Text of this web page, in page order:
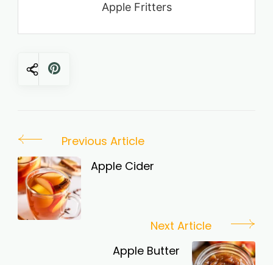
Apple Fritters
Post
Navigation
Previous Article
Apple Cider
Next Article
Apple Butter